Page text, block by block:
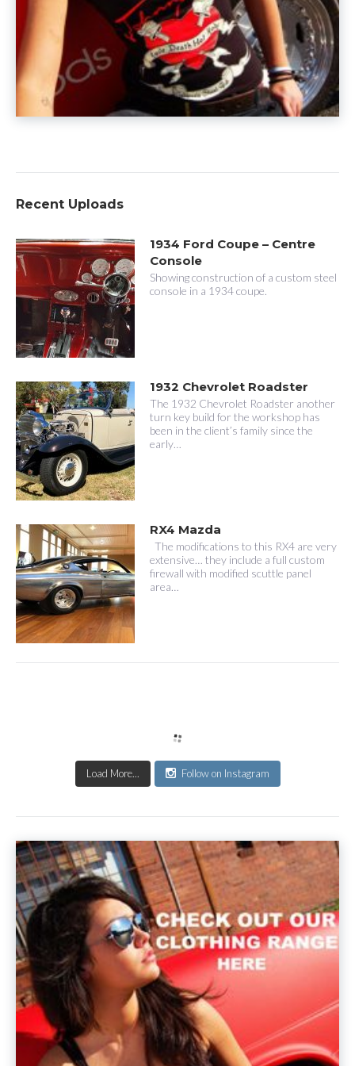
Recent Uploads
1934 Ford Coupe – Centre
Console
Showing construction of a custom steel
console in a 1934 coupe.
1932 Chevrolet Roadster
The 1932 Chevrolet Roadster another
turn key build for the workshop has
been in the client’s family since the
early…
RX4 Mazda
The modifications to this RX4 are very
extensive… they include a full custom
firewall with modified scuttle panel
area…
Load More... Follow on Instagram